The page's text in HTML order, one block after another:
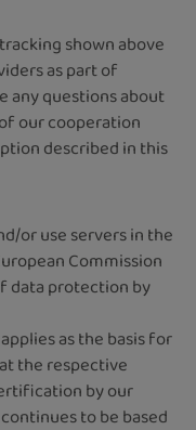
shown above
as part of
any questions about
our cooperation
described in this
or use servers in the
Commission
data protection by
as the basis for
the respective
by our
to be based